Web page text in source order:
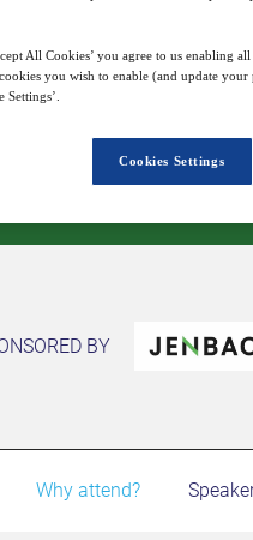
BY
Why attend?
All Cookies’ you agree to us enabling
you wish to enable (and update
Cookies Settings